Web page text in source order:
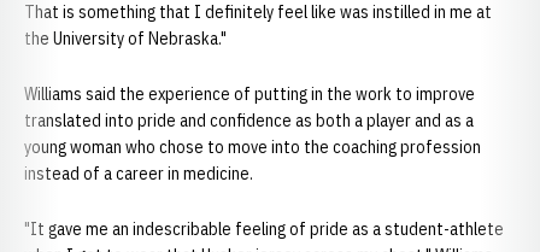
That is something that I definitely feel like was instilled in me at
the University of Nebraska."
Williams said the experience of putting in the work to improve
translated into pride and confidence as both a player and as a
young woman who chose to move into the coaching profession
instead of a career in medicine.
"It gave me an indescribable feeling of pride as a student-athlete